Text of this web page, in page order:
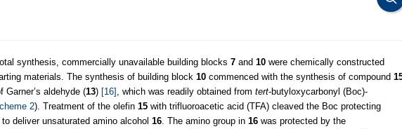
synthesis, commercially unavailable building blocks 7 and 10 were chemically constructed
materials. The synthesis of building block 10 commenced with the synthesis of compound
Garner’s aldehyde (13) [16] , which was readily obtained from tert-butyloxycarbonyl (Boc)-
2). Treatment of the olefin 15 with trifluoroacetic acid (TFA) cleaved the Boc protecting
deliver unsaturated amino alcohol 16 . The amino group in 16 was protected by the